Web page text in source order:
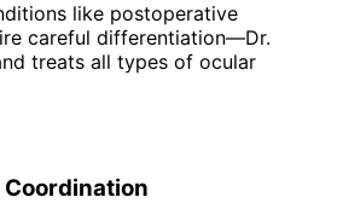
like postoperative
careful differentiation—Dr.
treats all types of ocular